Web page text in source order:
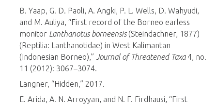
B. Yaap, G. D. Paoli, A. Angki, P. L. Wells, D. Wahyudi,
and M. Auliya, “First record of the Borneo earless
monitor Lanthanotus borneensis(Steindachner, 1877)
(Reptilia: Lanthanotidae) in West Kalimantan
(Indonesian Borneo),” Journal of Threatened Taxa4, no.
11 (2012): 3067–3074.
Langner, “Hidden,” 2017.
E. Arida, A. N. Arroyyan, and N. F. Firdhausi, “First